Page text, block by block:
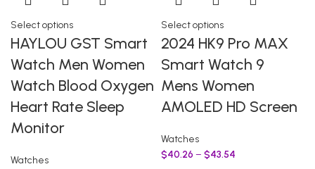
Select options
HAYLOU GST Smart
Watch Men Women
Watch Blood Oxygen
Heart Rate Sleep
Monitor
Watches
Select options
2024 HK9 Pro MAX
Smart Watch 9
Mens Women
AMOLED HD Screen
Watches
$40.26– $43.54